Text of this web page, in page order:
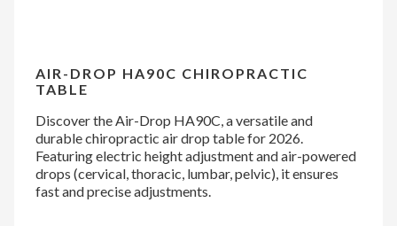
AIR-DROP HA90C CHIROPRACTIC
TABLE
Discover the Air-Drop HA90C, a versatile and
durable chiropractic air drop table for 2026.
Featuring electric height adjustment and air-powered
drops (cervical, thoracic, lumbar, pelvic), it ensures
fast and precise adjustments.